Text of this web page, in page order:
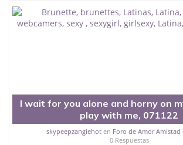
I wait for you alone and horny on
play with me, 071122
skypeepzangiehot en Foro de Amor Amistad
0 Respuestas